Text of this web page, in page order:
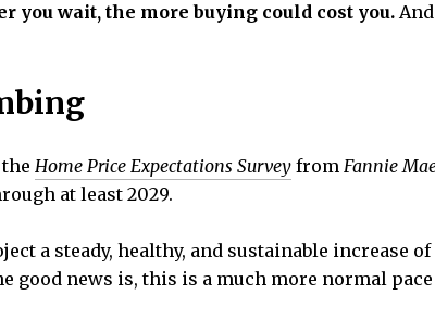
you wait, the more buying could cost you.
Home Price Expectations Survey from Fannie
at least 2029.
a steady, healthy, and sustainable increase
news is, this is a much more normal